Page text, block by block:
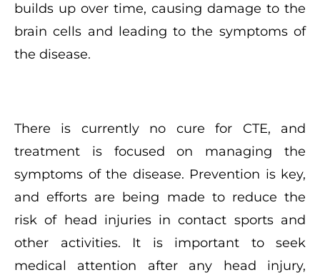
builds up over time, causing damage to the
brain cells and leading to the symptoms of
the disease.
There is currently no cure for CTE, and
treatment is focused on managing the
symptoms of the disease. Prevention is key,
and efforts are being made to reduce the
risk of head injuries in contact sports and
other activities. It is important to seek
medical attention after any head injury,